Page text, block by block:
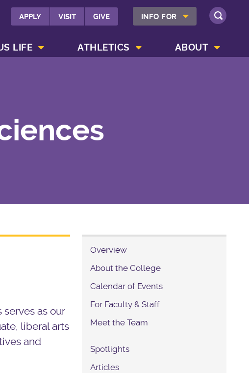
APPLY VISIT GIVE INFO FOR SHOW INFO FOR MENU
SEARCH
LIFE ATHLETICS ABOUT
as our
liberal arts
and
Overview
About the College
Calendar of Events
For Faculty & Staff
Meet the Team
Spotlights
Articles